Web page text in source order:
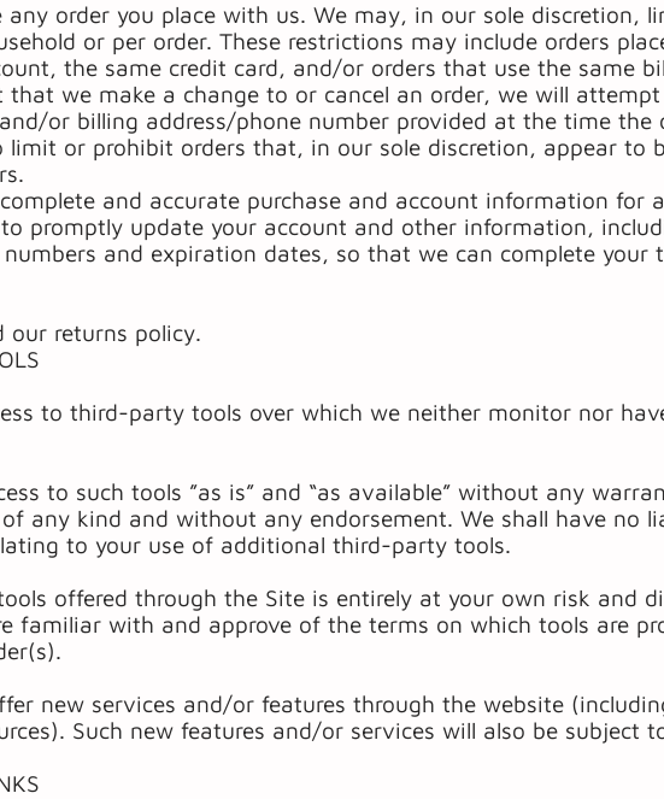
order you place with us. We may, in our sole discretion,
or per order. These restrictions may include orders
the same credit card, and/or orders that use the same
that we make a change to or cancel an order, we will
or billing address/phone number provided at the time the
limit or prohibit orders that, in our sole discretion, appear to
and accurate purchase and account information for
promptly update your account and other information,
and expiration dates, so that we can complete your
our returns policy.
to third-party tools over which we neither monitor nor
to such tools ”as is” and “as available” without any
any kind and without any endorsement. We shall have no
to your use of additional third-party tools.
offered through the Site is entirely at your own risk and
familiar with and approve of the terms on which tools are
new services and/or features through the website
Such new features and/or services will also be subject